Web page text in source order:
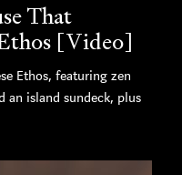
That
[Video]
Ethos, featuring zen
an island sundeck, plus